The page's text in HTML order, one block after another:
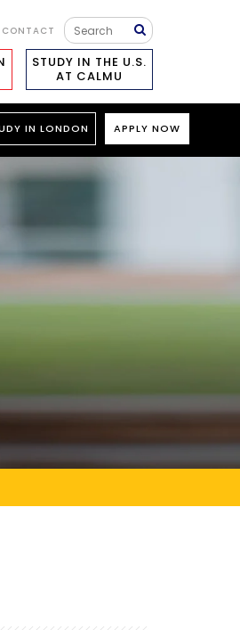
CONTACT
STUDY IN THE U.S.
AT CALMU
IN LONDON APPLY NOW